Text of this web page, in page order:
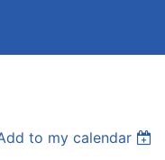
to my calendar